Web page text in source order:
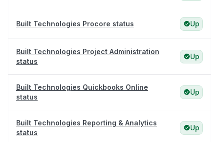
Built Technologies Procore status Up
Built Technologies Project Administration
status
Up
Built Technologies Quickbooks Online
status
Up
Built Technologies Reporting & Analytics
status
Up